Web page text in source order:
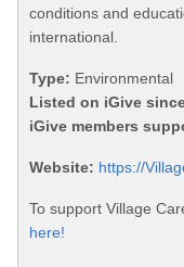
conditions and
international.
Type: Environmental
Listed on iGive
iGive members
Website: https://
To support Village
here!